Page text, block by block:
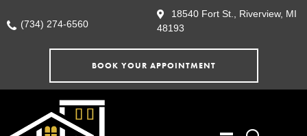
(734) 274-6560
18540 Fort St., Riverview, MI
48193
BOOK YOUR APPOINTMENT